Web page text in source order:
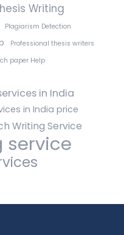
Writing
Plagiarism Detection
Professional thesis writers
paper Help
in India
in India price
Writing Service
service